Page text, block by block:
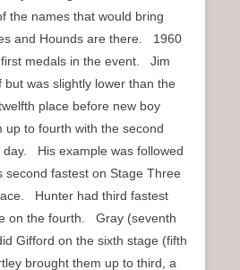
the names that would bring
and Hounds are there. 1960
medals in the event. Jim
but was slightly lower than the
place before new boy
up to fourth with the second
day. His example was followed
second fastest on Stage Three
Hunter had third fastest
on the fourth. Gray (seventh
Gifford on the sixth stage (fifth
brought them up to third, a